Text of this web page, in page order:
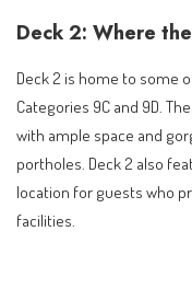
Deck 2: Where
Deck 2 is home to some
Categories 9C and 9D.
with ample space and
portholes. Deck 2 also
location for guests who
facilities.